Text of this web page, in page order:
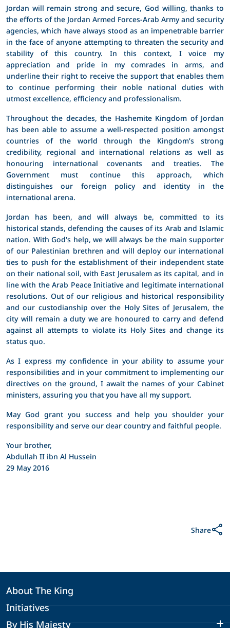
Jordan will remain strong and secure, God willing, thanks to
the efforts of the Jordan Armed Forces-Arab Army and security
agencies, which have always stood as an impenetrable barrier
in the face of anyone attempting to threaten the security and
stability of this country. In this context, I voice my
appreciation and pride in my comrades in arms, and
underline their right to receive the support that enables them
to continue performing their noble national duties with
utmost excellence, efficiency and professionalism.
Throughout the decades, the Hashemite Kingdom of Jordan
has been able to assume a well-respected position amongst
countries of the world through the Kingdom’s strong
credibility, regional and international relations as well as
honouring international covenants and treaties. The
Government must continue this approach, which
distinguishes our foreign policy and identity in the
international arena.
Jordan has been, and will always be, committed to its
historical stands, defending the causes of its Arab and Islamic
nation. With God's help, we will always be the main supporter
of our Palestinian brethren and will deploy our international
ties to push for the establishment of their independent state
on their national soil, with East Jerusalem as its capital, and in
line with the Arab Peace Initiative and legitimate international
resolutions. Out of our religious and historical responsibility
and our custodianship over the Holy Sites of Jerusalem, the
city will remain a duty we are honoured to carry and defend
against all attempts to violate its Holy Sites and change its
status quo.
As I express my confidence in your ability to assume your
responsibilities and in your commitment to implementing our
directives on the ground, I await the names of your Cabinet
ministers, assuring you that you have all my support.
May God grant you success and help you shoulder your
responsibility and serve our dear country and faithful people.
Your brother,
Abdullah II ibn Al Hussein
29 May 2016
Share
About The King
Initiatives
By His Majesty